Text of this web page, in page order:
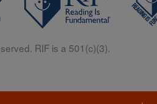
RIF is a 501(c)(3).